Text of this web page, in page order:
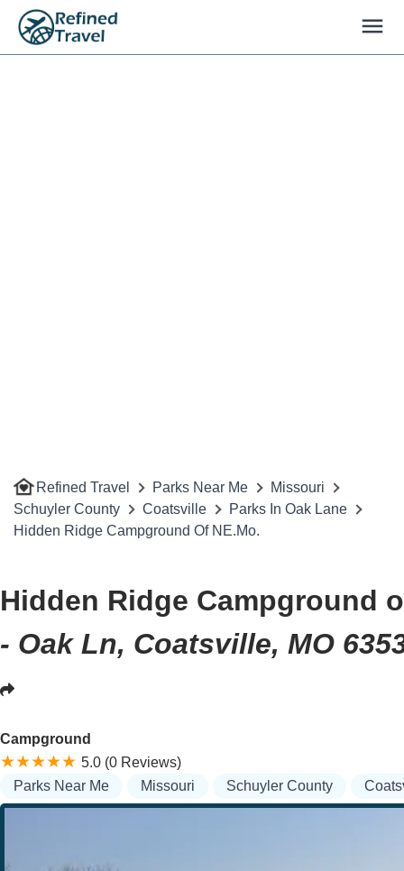
Refined Travel Parks Near Me
Missouri
Schuyler County
Coatsville
Parks In Oak Lane
Hidden Ridge Campground Of NE.Mo.
Hidden Ridge Campground
- Oak Ln, Coatsville, MO
Campground
5.0 (0 Reviews)
Parks Near Me
Missouri Schuyler County